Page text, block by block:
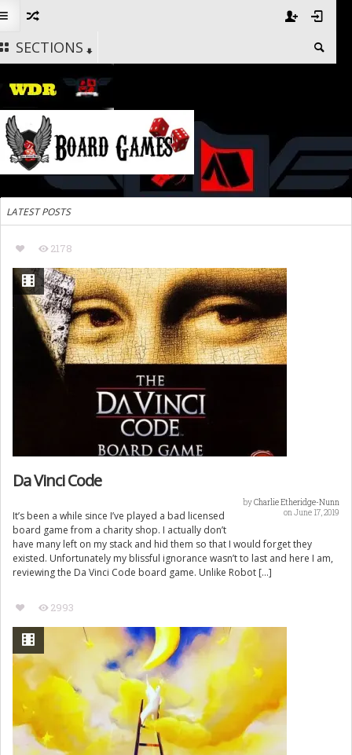
SECTIONS
LATEST POSTS
2178
Da Vinci Code
byCharlie Etheridge-Nunn
on June 17, 2019
It’s been a while since I’ve played a bad licensed
board game from a charity shop. I actually don’t
have many left on my stack and hid them so that I would forget they
existed. Unfortunately my blissful ignorance wasn’t to last and here I am,
reviewing the Da Vinci Code board game. Unlike Robot […]
2993